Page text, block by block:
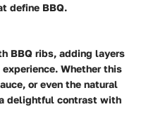
define BBQ.
BBQ ribs, adding layers
Whether this
or even the natural
delightful contrast with